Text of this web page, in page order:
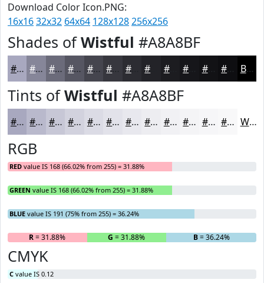
Download Color Icon.PNG:
16x1632x32 64x64 128x128256x256
Shades ofWistful #A8A8BF
#A8A8BF #868699 #6B6B7A #565662 #45454E #2C2C32 #1C1C20 #121215 #0E0E11 Black
Tints ofWistful #A8A8BF
#A8A8BF #B9B9CC #C7C7D6 #D2D2DE #DBDBE5 #E2E2EA #E8E8EE #EDEDF1 #F1F1F4 #F4F4F6 #F6F6F8 #F8F8F9 White
RGB
RED value IS 168 (66.02% from 255) = 31.88%
GREEN value IS 168 (66.02% from 255) = 31.88%
BLUE value IS 191 (75% from 255) = 36.24%
R= 31.88% G = 31.88% B= 36.24%
CMYK
C value IS 0.12